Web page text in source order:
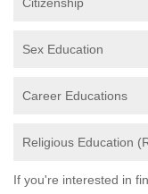
Sex Education
Career Educations
Religious Education
If you're interested in